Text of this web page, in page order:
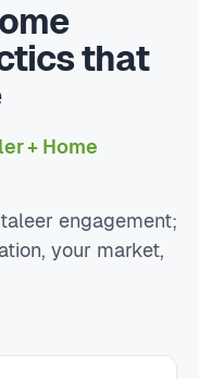
that
+ Home
engagement;
your market,